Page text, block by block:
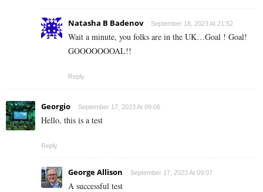
Natasha B Badenov September 18, 2023 At 21:52
Wait a minute, you folks are in the UK…Goal ! Goal!
GOOOOOOOAL!!
Reply
Georgio September 17, 2023 At 09:06
Hello, this is a test
Reply
George Allison September 17, 2023 At 09:07
A successful test